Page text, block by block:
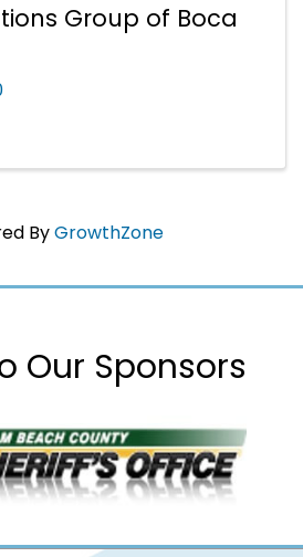
Group of Boca
ByGrowthZone
Our Sponsors